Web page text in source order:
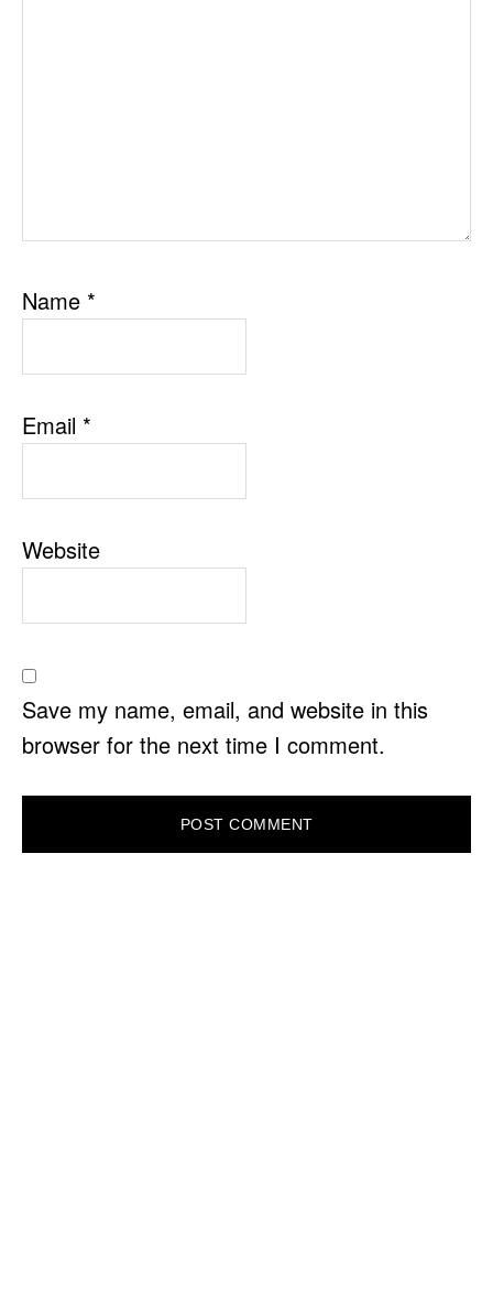
Name *
Email *
Website
Save my name, email, and website in this
browser for the next time I comment.